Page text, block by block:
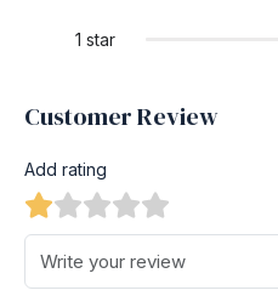
1 star
Customer Review
Add rating